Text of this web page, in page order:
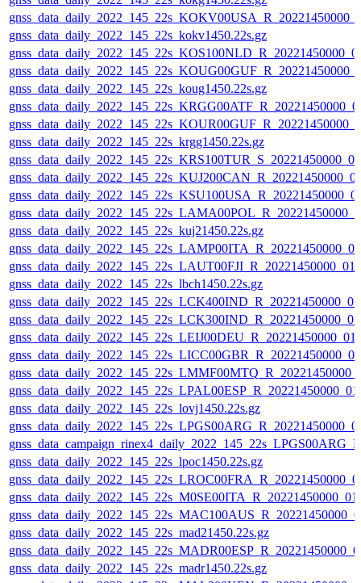
gnss_data_daily_2022_145_22s_kokv1450.22s.gz
gnss_data_daily_2022_145_22s_koug1450.22s.gz
gnss_data_daily_2022_145_22s_krgg1450.22s.gz
gnss_data_daily_2022_145_22s_kuj21450.22s.gz
gnss_data_daily_2022_145_22s_lbch1450.22s.gz
gnss_data_daily_2022_145_22s_lovj1450.22s.gz
gnss_data_daily_2022_145_22s_lpoc1450.22s.gz
gnss_data_daily_2022_145_22s_mad21450.22s.gz
gnss_data_daily_2022_145_22s_madr1450.22s.gz